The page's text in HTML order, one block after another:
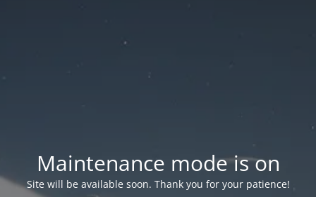
Maintenance mode is on
Site will be available soon. Thank you for your patience!